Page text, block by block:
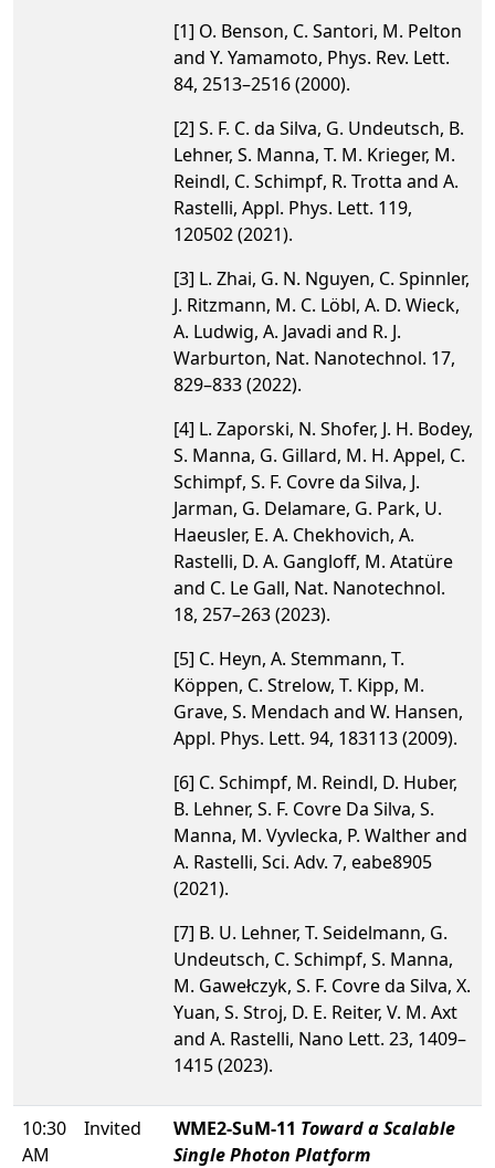
[1] O. Benson, C. Santori, M. Pelton
and Y. Yamamoto, Phys. Rev. Lett.
84, 2513–2516 (2000).
[2] S. F. C. da Silva, G. Undeutsch, B.
Lehner, S. Manna, T. M. Krieger, M.
Reindl, C. Schimpf, R. Trotta and A.
Rastelli, Appl. Phys. Lett. 119,
120502 (2021).
[3] L. Zhai, G. N. Nguyen, C. Spinnler,
J. Ritzmann, M. C. Löbl, A. D. Wieck,
A. Ludwig, A. Javadi and R. J.
Warburton, Nat. Nanotechnol. 17,
829–833 (2022).
[4] L. Zaporski, N. Shofer, J. H. Bodey,
S. Manna, G. Gillard, M. H. Appel, C.
Schimpf, S. F. Covre da Silva, J.
Jarman, G. Delamare, G. Park, U.
Haeusler, E. A. Chekhovich, A.
Rastelli, D. A. Gangloff, M. Atatüre
and C. Le Gall, Nat. Nanotechnol.
18, 257–263 (2023).
[5] C. Heyn, A. Stemmann, T.
Köppen, C. Strelow, T. Kipp, M.
Grave, S. Mendach and W. Hansen,
Appl. Phys. Lett. 94, 183113 (2009).
[6] C. Schimpf, M. Reindl, D. Huber,
B. Lehner, S. F. Covre Da Silva, S.
Manna, M. Vyvlecka, P. Walther and
A. Rastelli, Sci. Adv. 7, eabe8905
(2021).
[7] B. U. Lehner, T. Seidelmann, G.
Undeutsch, C. Schimpf, S. Manna,
M. Gawełczyk, S. F. Covre da Silva, X.
Yuan, S. Stroj, D. E. Reiter, V. M. Axt
and A. Rastelli, Nano Lett. 23, 1409–
1415 (2023).
10:30
AM
Invited WME2-SuM-11 Toward a Scalable
Single Photon Platform